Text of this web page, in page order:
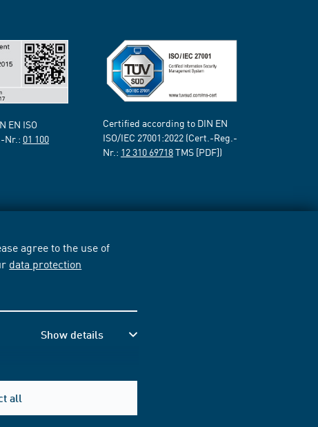
agree to the use of
data protection
Show details
all
EN ISO
Nr.: 01 100
Certified according to DIN EN
ISO/IEC 27001:2022 (Cert.-Reg.-
Nr.: 12 310 69718TMS [PDF])